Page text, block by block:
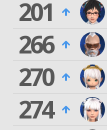
201
266
270
274